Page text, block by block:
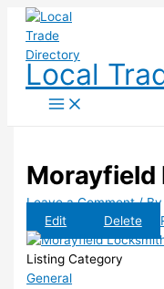
Skip
content
Local
Morayfield
Leave a Comment / By
Edit
Delete
Listing Category
General